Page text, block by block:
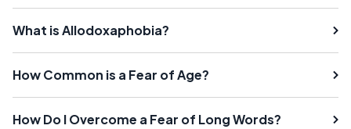
What is Allodoxaphobia?
How Common is a Fear of Age?
How Do I Overcome a Fear of Long Words?